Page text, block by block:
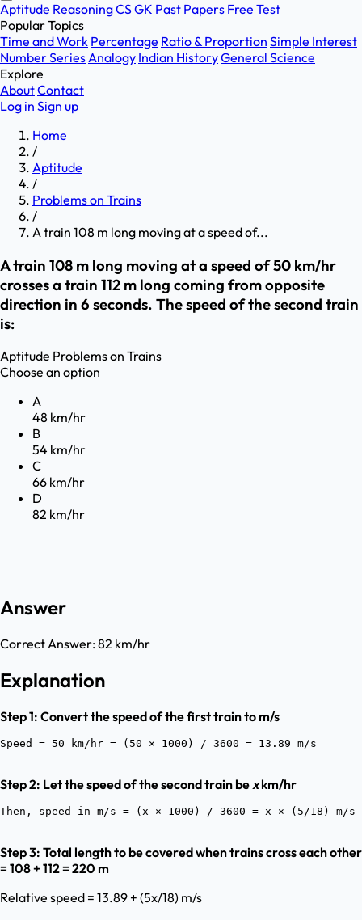
Aptitude ReasoningCSGK Past Papers Free Test
Popular Topics
Time and Work Percentage Ratio & Proportion Simple Interest
Number SeriesAnalogy Indian HistoryGeneral Science
Explore
AboutContact
Log in Sign up
Home
/
Aptitude
/
Problems on Trains
/
A train 108 m long moving at a speed of...
A train 108 m long moving at a speed of 50 km/hr
crosses a train 112 m long coming from opposite
direction in 6 seconds. The speed of the second train
is:
Aptitude Problems on Trains
Choose an option
A
48 km/hr
B
54 km/hr
C
66 km/hr
D
82 km/hr
Answer
Correct Answer:82 km/hr
Explanation
Step 1: Convert the speed of the first train to m/s
Step 2: Let the speed of the second train bexkm/hr
Step 3: Total length to be covered when trains cross each other
= 108 + 112 = 220 m
Relative speed = 13.89 + (5x/18) m/s